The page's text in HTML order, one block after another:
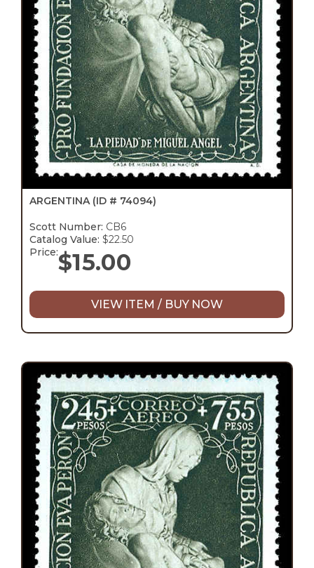
ARGENTINA (ID # 74094)
Scott Number: CB6
Catalog Value: $22.50
Price:$15.00
VIEW ITEM / BUY NOW